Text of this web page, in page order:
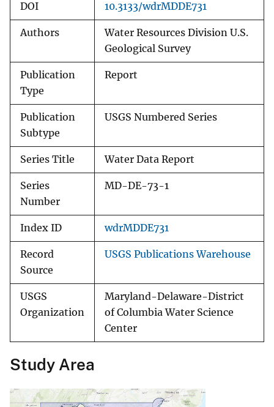
DOI 10.3133/wdrMDDE731
Authors
Water Resources Division U.S.
Geological Survey
Publication
Type
Report
Publication
Subtype
USGS Numbered Series
Series Title Water Data Report
Series
Number
MD-DE-73-1
Index ID wdrMDDE731
Record
Source
USGS Publications Warehouse
USGS
Organization
Maryland-Delaware-District
of Columbia Water Science
Center
Study Area